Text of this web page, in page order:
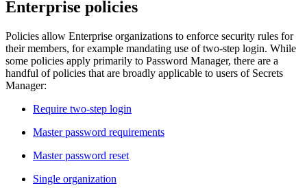
Enterprise policies
Policies allow Enterprise organizations to enforce security rules for
their members, for example mandating use of two-step login. While
some policies apply primarily to Password Manager, there are a
handful of policies that are broadly applicable to users of Secrets
Manager:
Require two-step login
Master password requirements
Master password reset
Single organization